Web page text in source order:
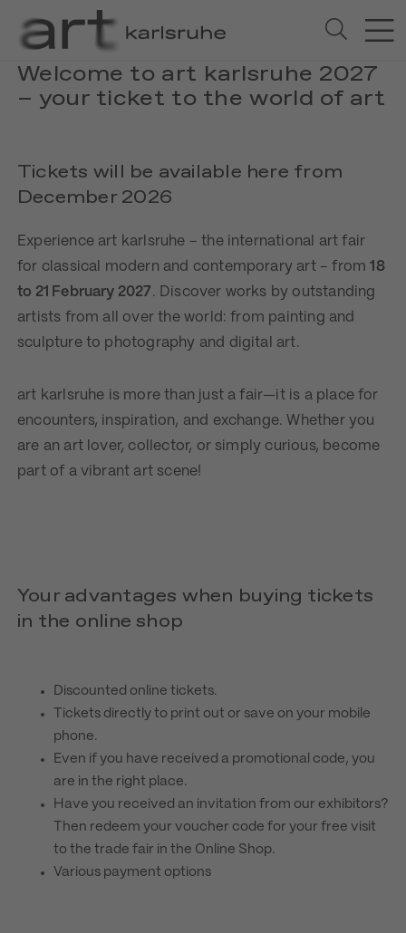
Welcome to art karlsruhe 2027
– your ticket to the world of art
Tickets will be available here from
December 2026
Experience art karlsruhe – the international art fair
for classical modern and contemporary art – from18
to 21 February 2027 . Discover works by outstanding
artists from all over the world: from painting and
sculpture to photography and digital art.
art karlsruhe is more than just a fair—it is a place for
encounters, inspiration, and exchange. Whether you
are an art lover, collector, or simply curious, become
part of a vibrant art scene!
Your advantages when buying tickets
in the online shop
Discounted online tickets.
Tickets directly to print out or save on your mobile
phone.
Even if you have received a promotional code, you
are in the right place.
Have you received an invitation from our exhibitors?
Then redeem your voucher code for your free visit
to the trade fair in the Online Shop.
Various payment options